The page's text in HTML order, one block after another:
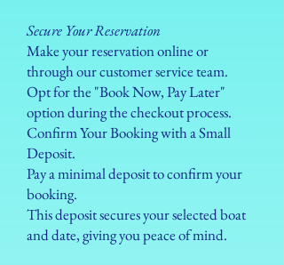
Secure Your Reservation
Make your reservation online or
through our customer service team.
Opt for the "Book Now, Pay Later"
option during the checkout process.
Confirm Your Booking with a Small
Deposit.
Pay a minimal deposit to confirm your
booking.
This deposit secures your selected boat
and date, giving you peace of mind.